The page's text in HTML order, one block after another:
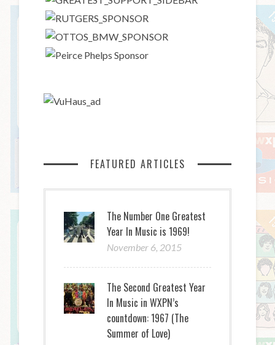
FEATURED ARTICLES
The Number One Greatest
Year In Music is 1969!
November 6, 2015
The Second Greatest Year
In Music in WXPN’s
countdown: 1967 (The
Summer of Love)